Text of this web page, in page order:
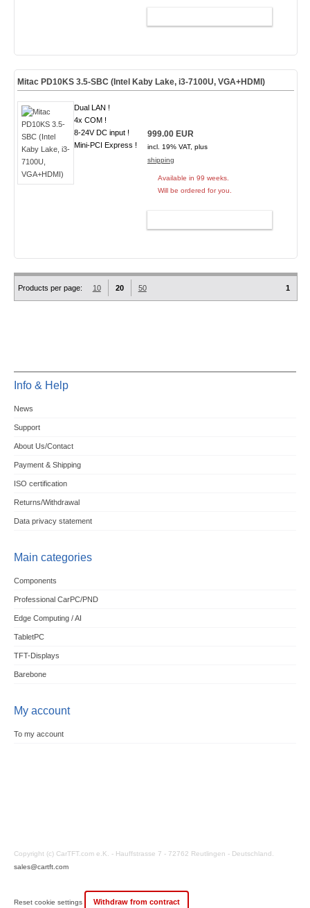
Mitac PD10KS 3.5-SBC (Intel Kaby Lake, i3-7100U, VGA+HDMI)
Dual LAN !
4x COM !
8-24V DC input !
Mini-PCI Express !
999.00 EUR
incl. 19% VAT, plus
shipping
Available in 99 weeks.
Will be ordered for you.
Products per page: 10 20 50 1
Info & Help
News
Support
About Us/Contact
Payment & Shipping
ISO certification
Returns/Withdrawal
Data privacy statement
Main categories
Components
Professional CarPC/PND
Edge Computing / AI
TabletPC
TFT-Displays
Barebone
My account
To my account
Copyright (c) CarTFT.com e.K. - Hauffstrasse 7 - 72762 Reutlingen - Deutschland.
sales@cartft.com
Reset cookie settings Withdraw from contract